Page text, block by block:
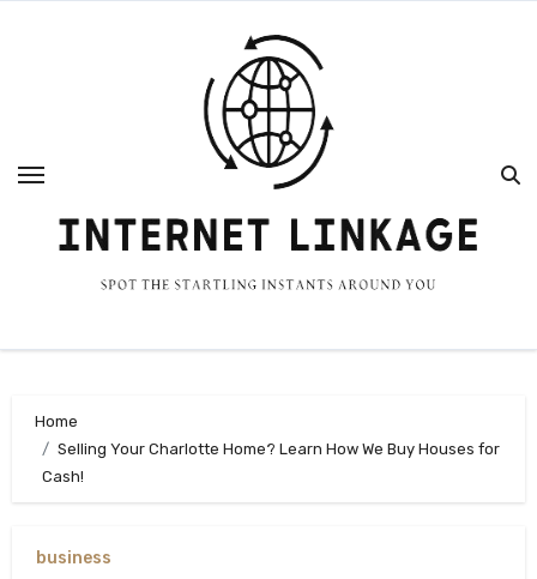
Home
Selling Your Charlotte Home? Learn How We Buy Houses for
Cash!
business